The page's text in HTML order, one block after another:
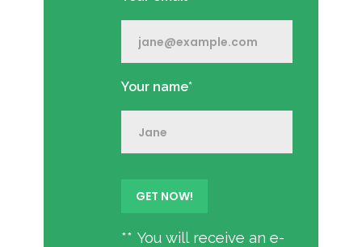
Your name*
** You will receive an e-